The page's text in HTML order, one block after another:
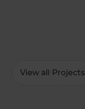
View all Projects